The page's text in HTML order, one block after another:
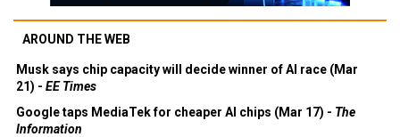
AROUND THE WEB
Musk says chip capacity will decide winner of AI race (Mar
21) - EE Times
Google taps MediaTek for cheaper AI chips (Mar 17) - The
Information